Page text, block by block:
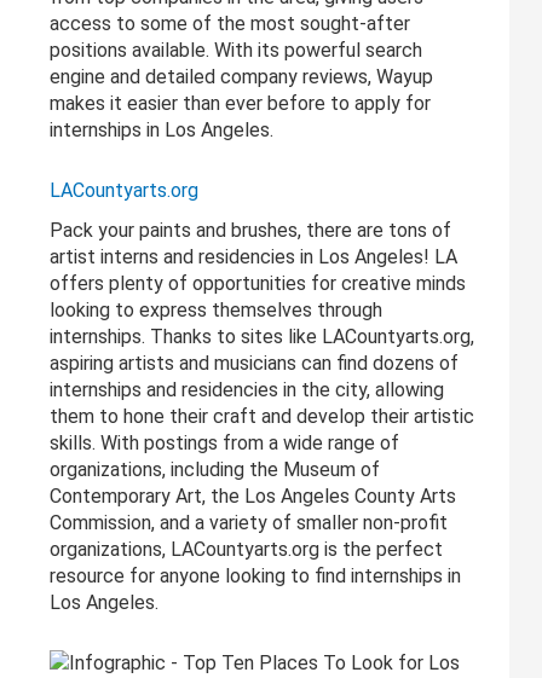
access to some of the most sought-after
positions available. With its powerful search
engine and detailed company reviews, Wayup
makes it easier than ever before to apply for
internships in Los Angeles.
LACountyarts.org
Pack your paints and brushes, there are tons of
artist interns and residencies in Los Angeles! LA
offers plenty of opportunities for creative minds
looking to express themselves through
internships. Thanks to sites like LACountyarts.org,
aspiring artists and musicians can find dozens of
internships and residencies in the city, allowing
them to hone their craft and develop their artistic
skills. With postings from a wide range of
organizations, including the Museum of
Contemporary Art, the Los Angeles County Arts
Commission, and a variety of smaller non-profit
organizations, LACountyarts.org is the perfect
resource for anyone looking to find internships in
Los Angeles.